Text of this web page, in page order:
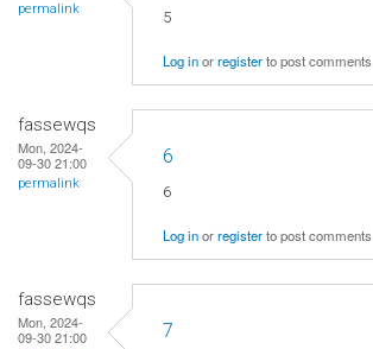
permalink 5
Log inorregisterto post comments
fassewqs
Mon, 2024-
09-30 21:00
permalink
6
6
Log inorregisterto post comments
fassewqs
Mon, 2024-
09-30 21:00
7